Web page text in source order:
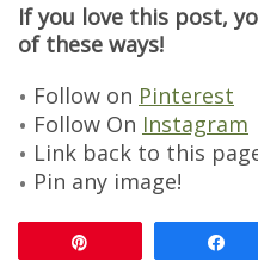
If you love this post,
of these ways!
Follow on Pinterest
Follow On Instagram
Link back to this
Pin any image!